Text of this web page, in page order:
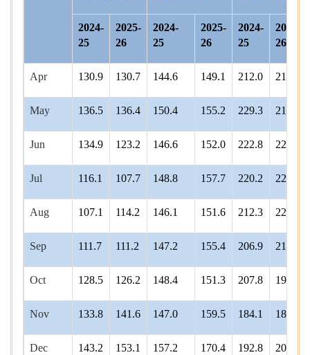
2024-
25
2025-
26
2024-
25
2025-
26
2024-
25
2025-
26
Apr 130.9 130.7 144.6 149.1 212.0 215.7
May 136.5 136.4 150.4 155.2 229.3 218.5
Jun 134.9 123.2 146.6 152.0 222.8 220.1
Jul 116.1 107.7 148.8 157.7 220.2 228.4
Aug 107.1 114.2 146.1 151.6 212.3 221.1
Sep 111.7 111.2 147.2 155.4 206.9 213.4
Oct 128.5 126.2 148.4 151.3 207.8 193.4
Nov 133.8 141.6 147.0 159.5 184.1 181.3
Dec 143.2 153.1 157.2 170.4 192.8 204.9